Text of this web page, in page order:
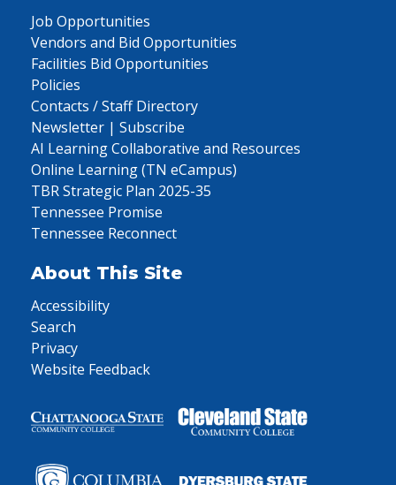
Job Opportunities
Vendors and Bid Opportunities
Facilities Bid Opportunities
Policies
Contacts / Staff Directory
Newsletter | Subscribe
AI Learning Collaborative and Resources
Online Learning (TN eCampus)
TBR Strategic Plan 2025-35
Tennessee Promise
Tennessee Reconnect
About This Site
Accessibility
Search
Privacy
Website Feedback